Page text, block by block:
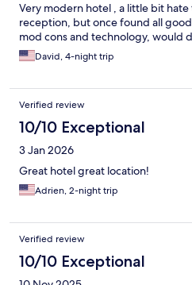
Very modern hotel , a little bit
reception, but once found all
mod cons and technology, would
David, 4-night trip
Verified review
10/10 Exceptional
3 Jan 2026
Great hotel great location!
Adrien, 2-night trip
Verified review
10/10 Exceptional